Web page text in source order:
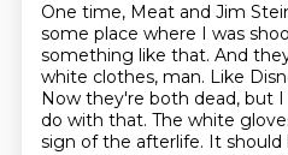
One time, Meat and Jim
some place where I was
something like that. And
white clothes, man. Like
Now they're both dead, but
do with that. The white
sign of the afterlife. It should